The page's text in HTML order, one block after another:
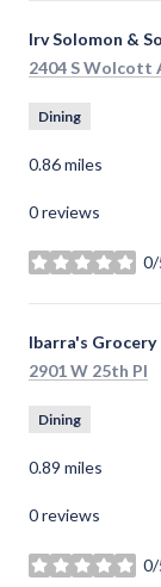
Visit the
Irv Solomon &
Search
2404 S Wolcott
Dining
0.86miles
0 reviews
0/
stars
Visit the
Ibarra's Grocery
Search
2901 W 25th Pl
Dining
0.89 miles
0 reviews
0/
stars